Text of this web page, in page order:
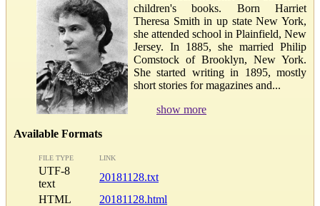
children's books. Born Harriet
Theresa Smith in up state New York,
she attended school in Plainfield, New
Jersey. In 1885, she married Philip
Comstock of Brooklyn, New York.
She started writing in 1895, mostly
short stories for magazines and...
show more
Available Formats
FILE TYPE LINK
UTF-8
text
20181128.txt
HTML
20181128.html